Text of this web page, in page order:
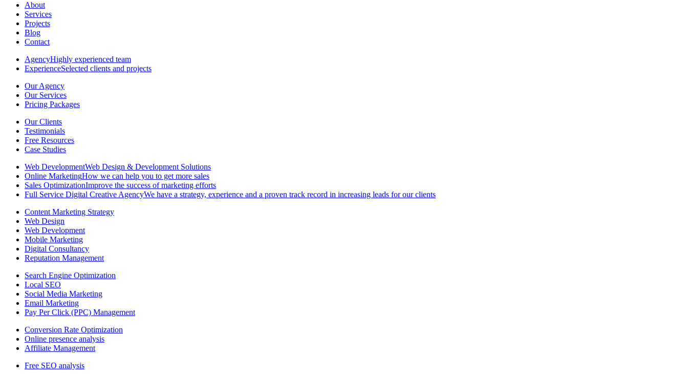
About
Services
Projects
Blog
Contact
AgencyHighly experienced team
ExperienceSelected clients and projects
Our Agency
Our Services
Pricing Packages
Our Clients
Testimonials
Free Resources
Case Studies
Web DevelopmentWeb Design & Development Solutions
Online MarketingHow we can help you to get more sales
Sales OptimizationImprove the success of marketing efforts
Full Service Digital Creative AgencyWe have a strategy, experience and a proven track record in increasing leads for our clients
Content Marketing Strategy
Web Design
Web Development
Mobile Marketing
Digital Consultancy
Reputation Management
Search Engine Optimization
Local SEO
Social Media Marketing
Email Marketing
Pay Per Click (PPC) Management
Conversion Rate Optimization
Online presence analysis
Affiliate Management
Free SEO analysis